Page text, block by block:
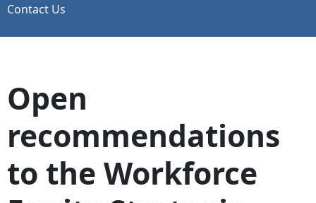
Contact Us
Open
recommendations
to the Workforce